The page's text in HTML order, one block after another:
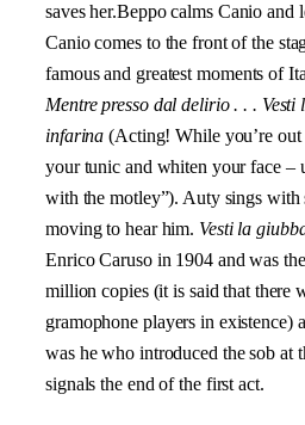
saves her.Beppo calms Canio and
Canio comes to the front of the
famous and greatest moments of
Mentre presso dal delirio . . .
infarina (Acting! While you’re
your tunic and whiten your face –
with the motley”). Auty sings with
moving to hear him. Vesti la
Enrico Caruso in 1904 and was
million copies (it is said that there
gramophone players in existence)
was he who introduced the sob at
signals the end of the first act.